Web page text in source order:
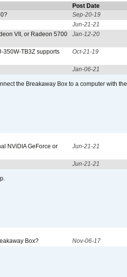
Post Date
Sep-20-19
Jun-21-21
VII, or Radeon 5700
Jan-12-20
350W-TB3Z supports
Oct-21-19
Jan-06-21
the Breakaway Box to a computer with the
NViDIA GeForce or
Jun-21-21
Jun-21-21
Box? Nov-06-17